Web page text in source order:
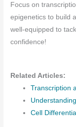
Focus on
epigenetics to build
well-equipped to
confidence!
Related Articles:
Transcription
Cell